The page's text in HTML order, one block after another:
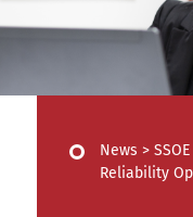
News >
Reliability